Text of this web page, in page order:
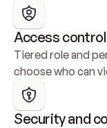
Access control
Tiered role and
choose who can
Security and